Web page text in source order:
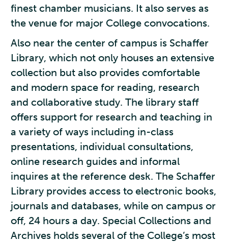
finest chamber musicians. It also serves as
the venue for major College convocations.
Also near the center of campus is Schaffer
Library, which not only houses an extensive
collection but also provides comfortable
and modern space for reading, research
and collaborative study. The library staff
offers support for research and teaching in
a variety of ways including in-class
presentations, individual consultations,
online research guides and informal
inquires at the reference desk. The Schaffer
Library provides access to electronic books,
journals and databases, while on campus or
off, 24 hours a day. Special Collections and
Archives holds several of the College’s most